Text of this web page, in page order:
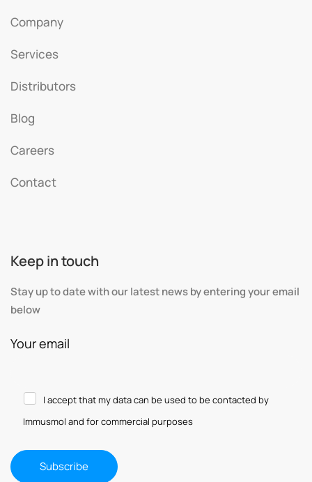
Company
Services
Distributors
Blog
Careers
Contact
Keep in touch
Stay up to date with our latest news by entering your email
below
Your email
I accept that my data can be used to be contacted by
Immusmol and for commercial purposes